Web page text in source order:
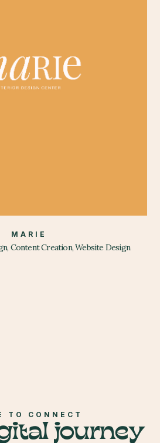
MARIE
Content Creation, Website Design
TO CONNECT
journey